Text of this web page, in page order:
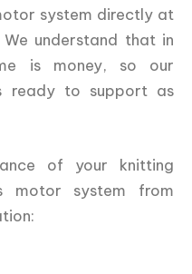
system directly at
We understand that in
is money, so our
ready to support as
of your knitting
motor system from